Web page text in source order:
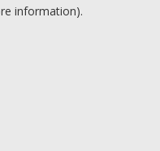
information).